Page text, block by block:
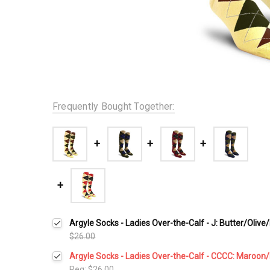
Frequently Bought Together:
Argyle Socks - Ladies Over-the-Calf - J: Butter/
$26.00
Argyle Socks - Ladies Over-the-Calf - CCCC: